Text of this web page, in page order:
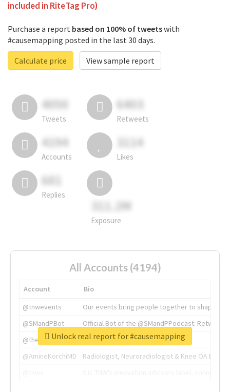
included in RiteTag Pro)
Purchase a report based on 100% of tweetswith
#causemapping posted in the last 30 days.
Calculate price
View sample report
4050
Tweets
6403
Retweets
4194
Accounts
3114
Likes
681
Replies
311.2M
Exposure
All Accounts (4194)
Account
Bio
@tnwevents
Our events bring people together to shape the
@SMandPBot
Official Bot of the @SMandPPodcast.
@thenextweb
The heart of tech.
@AmineKorchiMD
Radiologist, Neuroradiologist & Knee OA
Unlock real report for #causemapping